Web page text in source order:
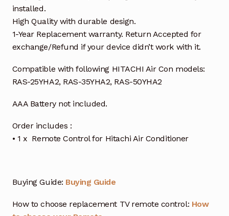
installed.
High Quality with durable design.
1-Year Replacement warranty. Return Accepted for
exchange/Refund if your device didn’t work with it.
Compatible with following HITACHI Air Con models:
RAS-25YHA2, RAS-35YHA2, RAS-50YHA2
AAA Battery not included.
Order includes :
• 1 x Remote Control for Hitachi Air Conditioner
Buying Guide: Buying Guide
How to choose replacement TV remote control: How